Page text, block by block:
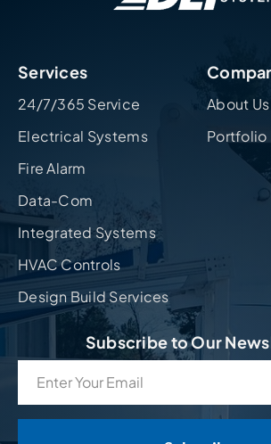
Services
24/7/365 Service
Electrical Systems
Fire Alarm
Data-Com
Integrated Systems
HVAC Controls
Design Build Services
About Us
Portfolio
Subscribe to Our